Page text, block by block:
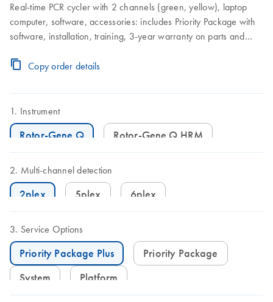
Real-time PCR cycler with 2 channels (green, yellow), laptop
computer, software, accessories: includes Priority Package with
software, installation, training, 3-year warranty on parts and
Copy order details
Instrument
Rotor-Gene Q Rotor-Gene Q HRM
Multi-channel detection
2plex 5plex 6plex
Service Options
Priority Package Plus
Priority Package
System
Platform